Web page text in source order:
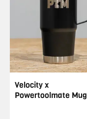
Velocity x
Powertoolmate Mug